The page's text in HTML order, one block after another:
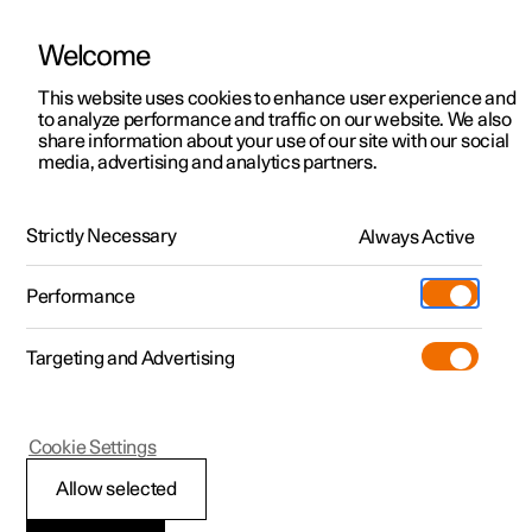
ManualVideo gallerySoftware updates
Polestar 2 - 2024
Brake functions
Welcome
This website uses cookies to enhance user experience and
to analyze performance and traffic on our website. We also
share information about your use of our site with our social
media, advertising and analytics partners.
Strictly Necessary Always Active
Performance
Targeting and Advertising
Allow selected
Cookie Settings